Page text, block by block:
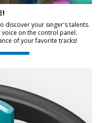
discover your singer's talents.
on the control panel.
of your favorite tracks!